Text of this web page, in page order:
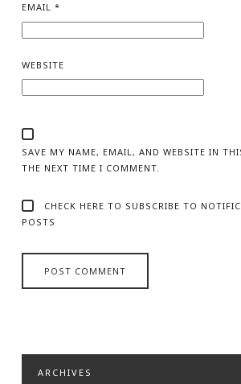
EMAIL *
WEBSITE
SAVE MY NAME, EMAIL, AND WEBSITE IN
THE NEXT TIME I COMMENT.
CHECK HERE TO SUBSCRIBE TO
POSTS
ARCHIVES